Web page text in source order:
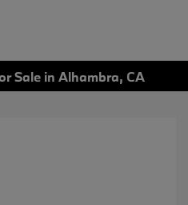
Sale in Alhambra, CA